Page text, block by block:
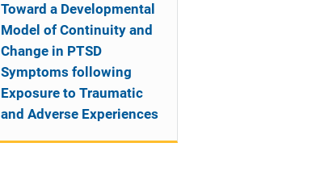
Toward a Developmental
Model of Continuity and
Change in PTSD
Symptoms following
Exposure to Traumatic
and Adverse Experiences